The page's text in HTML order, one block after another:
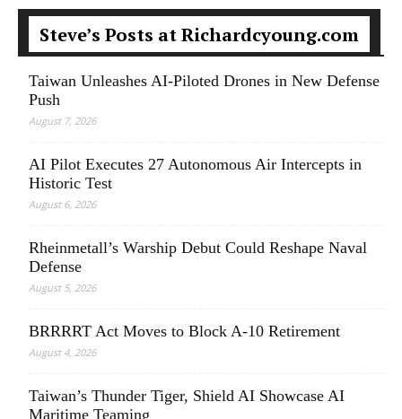
Steve’s Posts at Richardcyoung.com
Taiwan Unleashes AI-Piloted Drones in New Defense
Push
August 7, 2026
AI Pilot Executes 27 Autonomous Air Intercepts in
Historic Test
August 6, 2026
Rheinmetall’s Warship Debut Could Reshape Naval
Defense
August 5, 2026
BRRRRT Act Moves to Block A-10 Retirement
August 4, 2026
Taiwan’s Thunder Tiger, Shield AI Showcase AI
Maritime Teaming